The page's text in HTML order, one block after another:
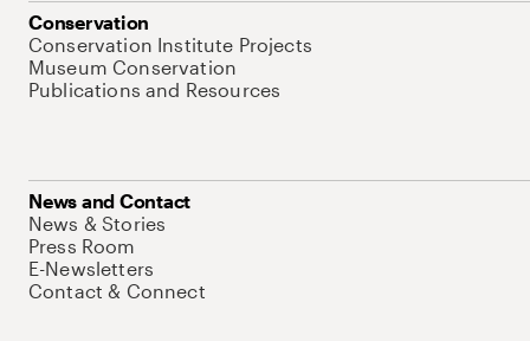
Conservation
Conservation Institute Projects
Museum Conservation
Publications and Resources
News and Contact
News & Stories
Press Room
E-Newsletters
Contact & Connect